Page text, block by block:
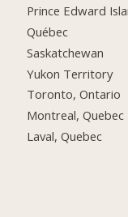
Prince Edward
Québec
Saskatchewan
Yukon Territory
Toronto, Ontario
Montreal, Quebec
Laval, Quebec